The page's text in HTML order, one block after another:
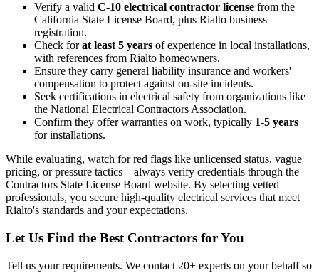
Verify a valid C-10 electrical contractor license from the
California State License Board, plus Rialto business
registration.
Check forat least 5 years of experience in local installations,
with references from Rialto homeowners.
Ensure they carry general liability insurance and workers'
compensation to protect against on-site incidents.
Seek certifications in electrical safety from organizations like
the National Electrical Contractors Association.
Confirm they offer warranties on work, typically 1-5 years
for installations.
While evaluating, watch for red flags like unlicensed status, vague
pricing, or pressure tactics—always verify credentials through the
Contractors State License Board website. By selecting vetted
professionals, you secure high-quality electrical services that meet
Rialto's standards and your expectations.
Let Us Find the Best Contractors for You
Tell us your requirements. We contact 20+ experts on your behalf so